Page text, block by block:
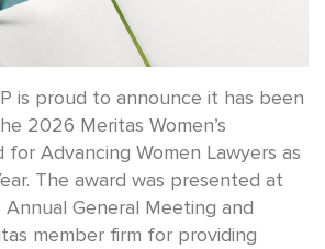
is proud to announce it has been
2026 Meritas Women’s
for Advancing Women Lawyers as
The award was presented at
General Meeting and
member firm for providing